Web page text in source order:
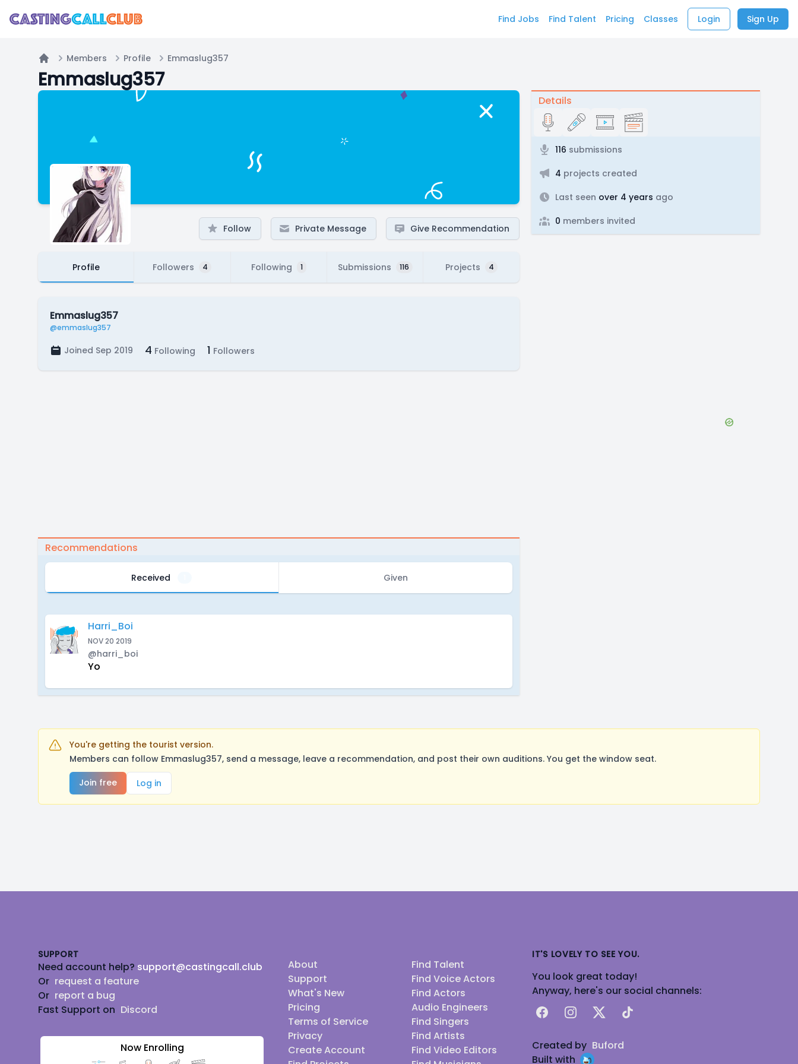
Find Jobs Find Talent Pricing Classes Login Sign Up
Home
Members Profile Emmaslug357
Emmaslug357
Follow Private Message Give Recommendation
Profile Followers 4 Following 1 Submissions 116 Projects 4
Emmaslug357
@emmaslug357
Joined Sep 2019 4 Following 1 Followers
Recommendations
Received Given
Harri_Boi
NOV 20 2019
@harri_boi
Yo
Details
116 submissions
4 projects created
Last seen over 4 years ago
0 members invited
You're getting the tourist version.
Members can follow Emmaslug357, send a message, leave a recommendation, and post their own auditions. You get the window seat.
Join free
Log in
SUPPORT
Need account help? support@castingcall.club
Or request a feature
Or report a bug
Fast Support on Discord
Now Enrolling
About
Support
What's New
Pricing
Terms of Service
Privacy
Create Account
Find Talent
Find Voice Actors
Find Actors
Audio Engineers
Find Singers
Find Artists
Find Video Editors
IT'S LOVELY TO SEE YOU.
You look great today!
Anyway, here's our social channels:
FacebookInstagram
X TikTok
Created by Buford
Built with